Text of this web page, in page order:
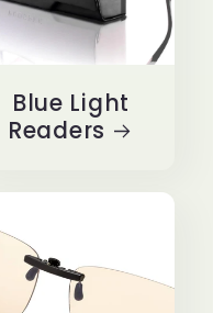
Blue Light
Readers